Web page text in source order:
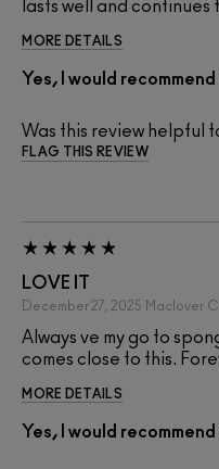
lasts well and continues
MORE DETAILS
Yes, I would
Was this review helpful
FLAG THIS REVIEW
LOVE IT
December 27, 2025 Maclover
Always ve my go to
comes close to this.
MORE DETAILS
Yes, I would